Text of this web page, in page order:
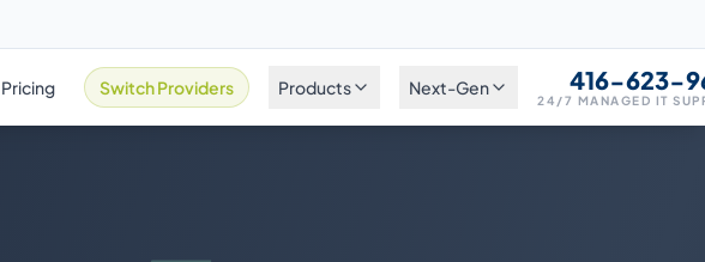
Pricing Switch Providers Products Next-Gen 416-623-
24/7 MANAGED IT